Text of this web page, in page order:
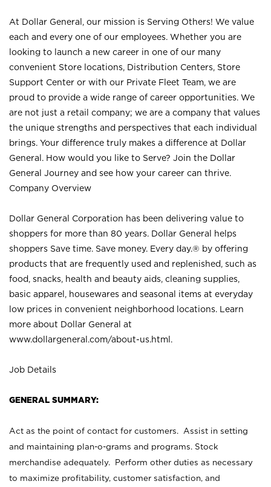
At Dollar General, our mission is Serving Others! We value
each and every one of our employees. Whether you are
looking to launch a new career in one of our many
convenient Store locations, Distribution Centers, Store
Support Center or with our Private Fleet Team, we are
proud to provide a wide range of career opportunities. We
are not just a retail company; we are a company that values
the unique strengths and perspectives that each individual
brings. Your difference truly makes a difference at Dollar
General. How would you like to Serve? Join the Dollar
General Journey and see how your career can thrive.
Company Overview
Dollar General Corporation has been delivering value to
shoppers for more than 80 years. Dollar General helps
shoppers Save time. Save money. Every day.® by offering
products that are frequently used and replenished, such as
food, snacks, health and beauty aids, cleaning supplies,
basic apparel, housewares and seasonal items at everyday
low prices in convenient neighborhood locations. Learn
more about Dollar General at
www.dollargeneral.com/about-us.html .
Job Details
GENERAL SUMMARY:
Act as the point of contact for customers. Assist in setting
and maintaining plan-o-grams and programs. Stock
merchandise adequately. Perform other duties as necessary
to maximize profitability, customer satisfaction, and